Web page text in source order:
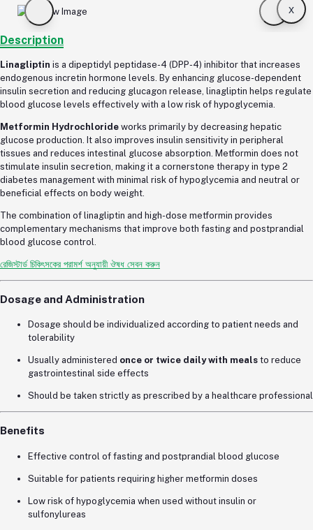
x
Description
Linagliptin is a dipeptidyl peptidase-4 (DPP-4) inhibitor that increases
endogenous incretin hormone levels. By enhancing glucose-dependent
insulin secretion and reducing glucagon release, linagliptin helps regulate
blood glucose levels effectively with a low risk of hypoglycemia.
Metformin Hydrochloride works primarily by decreasing hepatic
glucose production. It also improves insulin sensitivity in peripheral
tissues and reduces intestinal glucose absorption. Metformin does not
stimulate insulin secretion, making it a cornerstone therapy in type 2
diabetes management with minimal risk of hypoglycemia and neutral or
beneficial effects on body weight.
The combination of linagliptin and high-dose metformin provides
complementary mechanisms that improve both fasting and postprandial
blood glucose control.
রেজিস্টার্ড চিকিৎসকের পরামর্শ অনুযায়ী ঔষধ সেবন করুন
Dosage and Administration
Dosage should be individualized according to patient needs and
tolerability
Usually administered once or twice daily with meals to reduce
gastrointestinal side effects
Should be taken strictly as prescribed by a healthcare professional
Benefits
Effective control of fasting and postprandial blood glucose
Suitable for patients requiring higher metformin doses
Low risk of hypoglycemia when used without insulin or
sulfonylureas